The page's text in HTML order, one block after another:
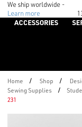
We ship worldwide -
Learn more
ACCESSORIES
Home / Shop /
Sewing Supplies
/
231